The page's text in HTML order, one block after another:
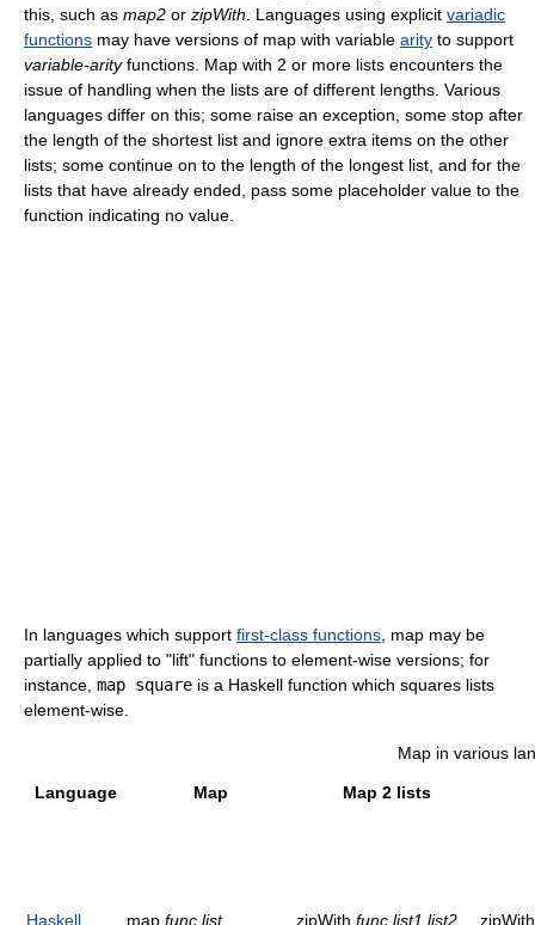
this, such as map2 or zipWith . Languages using explicit variadic
functions may have versions of map with variable arity to support
variable-arityfunctions. Map with 2 or more lists encounters the
issue of handling when the lists are of different lengths. Various
languages differ on this; some raise an exception, some stop after
the length of the shortest list and ignore extra items on the other
lists; some continue on to the length of the longest list, and for the
lists that have already ended, pass some placeholder value to the
function indicating no value.
In languages which support first-class functions , map may be
partially applied to "lift" functions to element-wise versions; for
instance, map square is a Haskell function which squares lists
element-wise.
Map in various
Language Map Map 2 lists
Haskell map func list zipWith func list1 list2 zipWith